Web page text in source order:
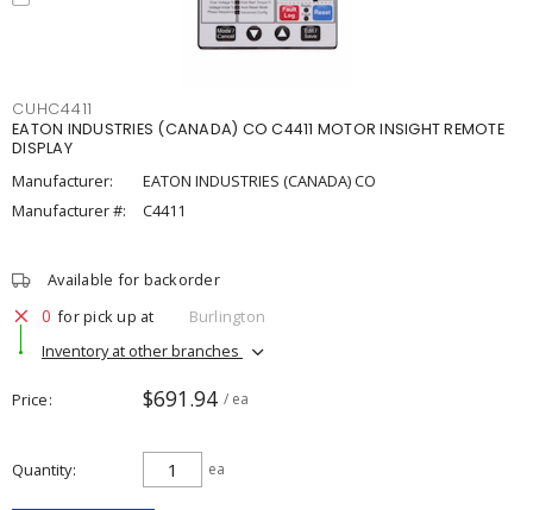
CUHC4411
EATON INDUSTRIES (CANADA) CO C4411 MOTOR INSIGHT REMOTE
DISPLAY
Manufacturer:
EATON INDUSTRIES (CANADA) CO
Manufacturer #:
C4411
Available for backorder
0 for pick up at
Burlington
Inventory at other branches
Price $691.94 / ea
Quantity ea